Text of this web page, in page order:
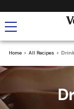
Home All Recipes